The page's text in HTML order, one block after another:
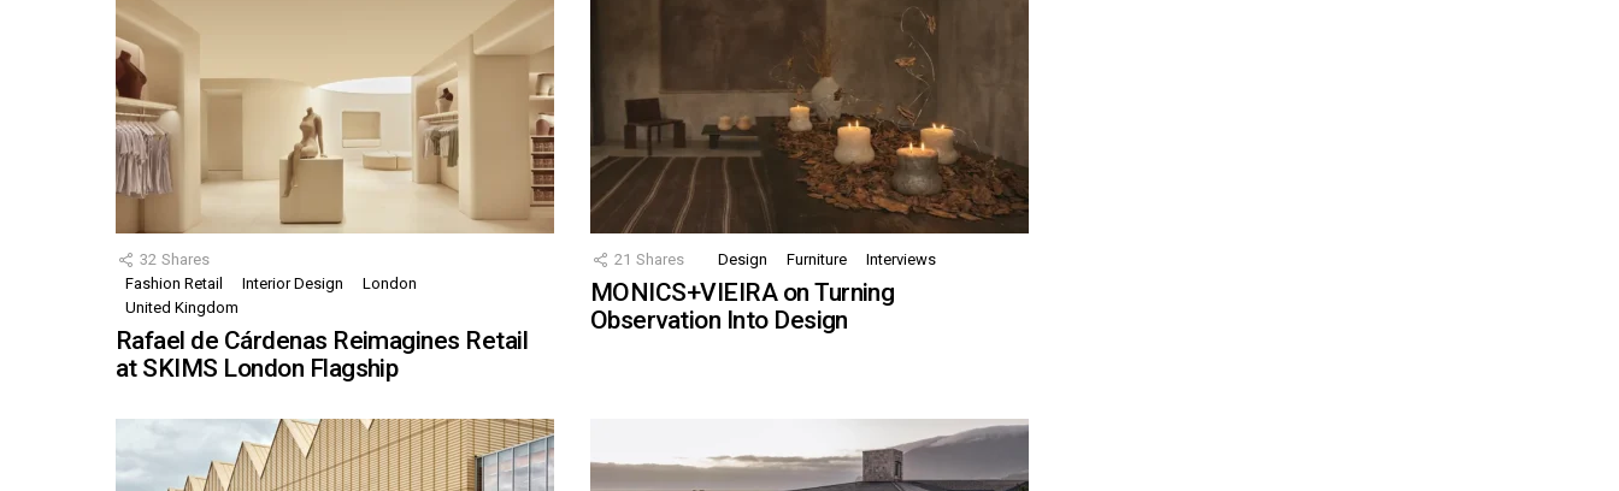
32 Shares
Fashion Retail
Interior Design
London
United Kingdom
Rafael de Cárdenas Reimagines Retail
at SKIMS London Flagship
21 Shares Design Furniture Interviews
MONICS+VIEIRA on Turning
Observation Into Design